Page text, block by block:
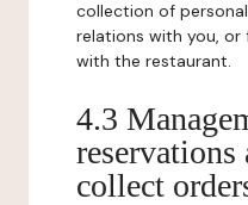
collection of
relations with you,
with the restaurant.
4.3
reservations
collect